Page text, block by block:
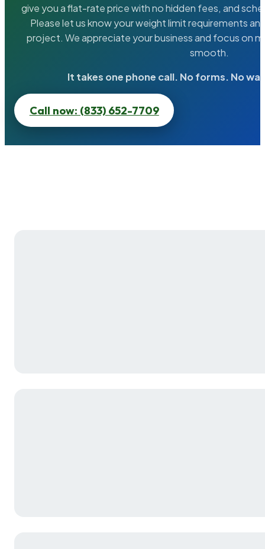
give you a flat-rate price with no hidden fees, and
Please let us know your weight limit requirements
project. We appreciate your business and focus on
smooth.
It takes one phone call. No forms. No
Call now: (833) 652-7709